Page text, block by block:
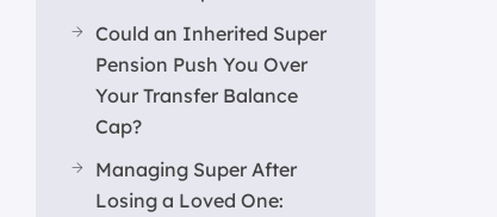
Could an Inherited Super
Pension Push You Over
Your Transfer Balance
Cap?
Managing Super After
Losing a Loved One: